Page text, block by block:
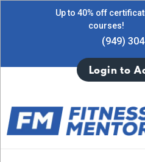
Up to 40% off
courses!
(949)
Login to